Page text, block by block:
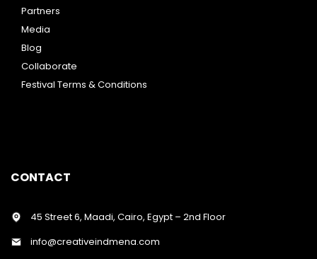
Partners
Media
Blog
Collaborate
Festival Terms & Conditions
CONTACT
45 Street 6, Maadi, Cairo, Egypt – 2nd Floor
info@creativeindmena.com